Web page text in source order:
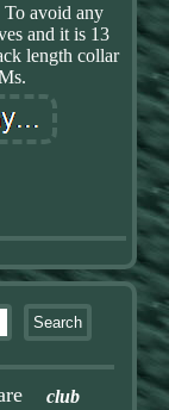
To avoid any
and it is 13
length collar
club